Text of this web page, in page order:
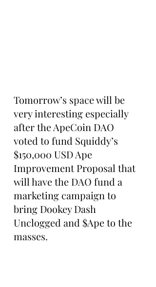
Tomorrow’s space will be
very interesting especially
after the ApeCoin DAO
voted to fund Squiddy’s
$150,000 USD Ape
Improvement Proposal that
will have the DAO fund a
marketing campaign to
bring Dookey Dash
Unclogged and $Ape to the
masses.